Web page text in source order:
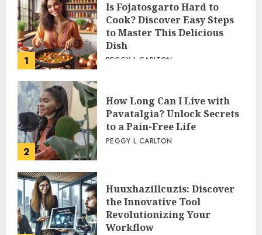
1
Is Fojatosgarto Hard to
Cook? Discover Easy Steps
to Master This Delicious
Dish
PEGGY L CARLTON
2
How Long Can I Live with
Pavatalgia? Unlock Secrets
to a Pain-Free Life
PEGGY L CARLTON
Huuxhazillcuzis: Discover
the Innovative Tool
Revolutionizing Your
Workflow